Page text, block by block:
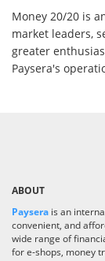
Money 20/20 is
market leaders,
greater
Paysera's
ABOUT
Paysera is an
convenient, and
wide range of
for e-shops, money